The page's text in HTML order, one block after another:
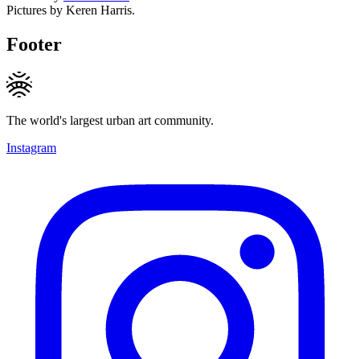
Pictures by Keren Harris.
Footer
The world's largest urban art community.
Instagram